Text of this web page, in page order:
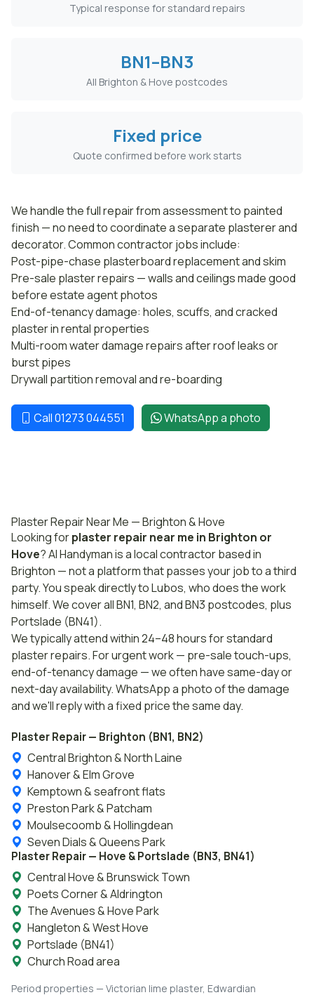
Typical response for standard repairs
BN1–BN3
All Brighton & Hove postcodes
Fixed price
Quote confirmed before work starts
We handle the full repair from assessment to painted
finish — no need to coordinate a separate plasterer and
decorator. Common contractor jobs include:
Post-pipe-chase plasterboard replacement and skim
Pre-sale plaster repairs — walls and ceilings made good
before estate agent photos
End-of-tenancy damage: holes, scuffs, and cracked
plaster in rental properties
Multi-room water damage repairs after roof leaks or
burst pipes
Drywall partition removal and re-boarding
Call 01273 044551 WhatsApp a photo
Plaster Repair Near Me — Brighton & Hove
Looking forplaster repair near me in Brighton or
Hove? AI Handyman is a local contractor based in
Brighton — not a platform that passes your job to a third
party. You speak directly to Lubos, who does the work
himself. We cover all BN1, BN2, and BN3 postcodes, plus
Portslade (BN41).
We typically attend within 24–48 hours for standard
plaster repairs. For urgent work — pre-sale touch-ups,
end-of-tenancy damage — we often have same-day or
next-day availability. WhatsApp a photo of the damage
and we'll reply with a fixed price the same day.
Plaster Repair — Brighton (BN1, BN2)
Central Brighton & North Laine
Hanover & Elm Grove
Kemptown & seafront flats
Preston Park & Patcham
Moulsecoomb & Hollingdean
Seven Dials & Queens Park
Plaster Repair — Hove & Portslade (BN3, BN41)
Central Hove & Brunswick Town
Poets Corner & Aldrington
The Avenues & Hove Park
Hangleton & West Hove
Portslade (BN41)
Church Road area
Period properties — Victorian lime plaster, Edwardian